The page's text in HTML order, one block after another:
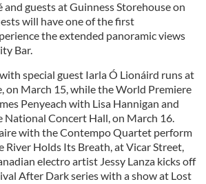
and guests at Guinness Storehouse on
will have one of the first
the extended panoramic views
Bar.
special guest Iarla Ó Lionáird runs at
on March 15, while the World Premiere
Penyeach with Lisa Hannigan and
National Concert Hall, on March 16.
with the Contempo Quartet perform
River Holds Its Breath, at Vicar Street,
electro artist Jessy Lanza kicks off
After Dark series with a show at Lost